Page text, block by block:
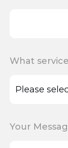
What
Your